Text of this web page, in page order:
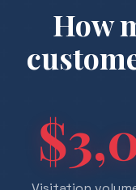
How